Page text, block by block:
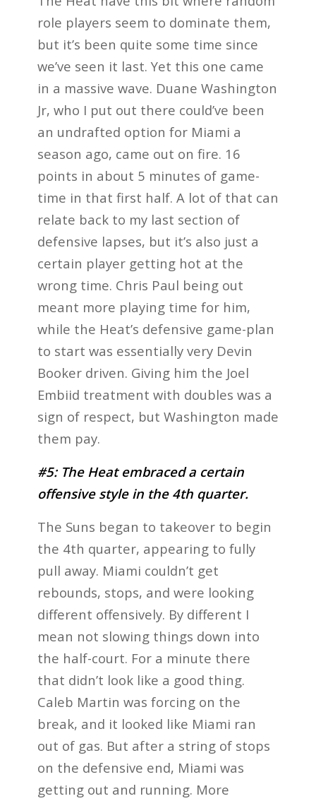
role players seem to dominate them,
but it’s been quite some time since
we’ve seen it last. Yet this one came
in a massive wave. Duane Washington
Jr, who I put out there could’ve been
an undrafted option for Miami a
season ago, came out on fire. 16
points in about 5 minutes of game-
time in that first half. A lot of that can
relate back to my last section of
defensive lapses, but it’s also just a
certain player getting hot at the
wrong time. Chris Paul being out
meant more playing time for him,
while the Heat’s defensive game-plan
to start was essentially very Devin
Booker driven. Giving him the Joel
Embiid treatment with doubles was a
sign of respect, but Washington made
them pay.
#5: The Heat embraced a certain
offensive style in the 4th quarter.
The Suns began to takeover to begin
the 4th quarter, appearing to fully
pull away. Miami couldn’t get
rebounds, stops, and were looking
different offensively. By different I
mean not slowing things down into
the half-court. For a minute there
that didn’t look like a good thing.
Caleb Martin was forcing on the
break, and it looked like Miami ran
out of gas. But after a string of stops
on the defensive end, Miami was
getting out and running. More